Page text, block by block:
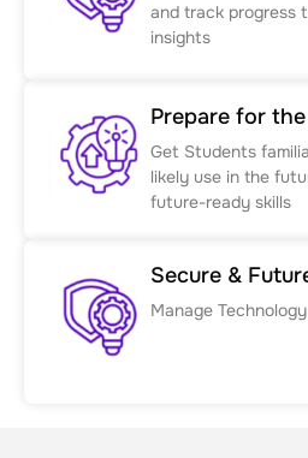
and track progress
insights
Prepare for
Get Students
likely use in the
future-ready skills
Secure &
Manage